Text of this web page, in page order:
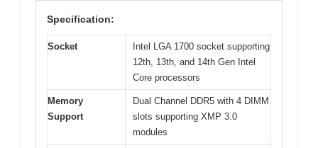
Specification:
Socket
Intel LGA 1700 socket supporting
12th, 13th, and 14th Gen Intel
Core processors
Memory
Support
Dual Channel DDR5 with 4 DIMM
slots supporting XMP 3.0
modules